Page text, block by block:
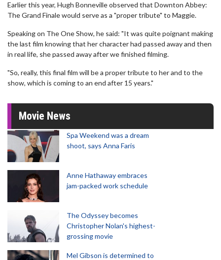
Earlier this year, Hugh Bonneville observed that Downton Abbey:
The Grand Finale would serve as a "proper tribute" to Maggie.
Speaking on The One Show, he said: "It was quite poignant making
the last film knowing that her character had passed away and then
in real life, she passed away after we finished filming.
"So, really, this final film will be a proper tribute to her and to the
show, which is coming to an end after 15 years."
Movie News
Spa Weekend was a dream
shoot, says Anna Faris
Anne Hathaway embraces
jam-packed work schedule
The Odyssey becomes
Christopher Nolan's highest-
grossing movie
Mel Gibson is determined to